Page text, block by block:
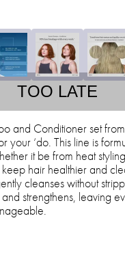
TOO LATE
and Conditioner set
your ‘do. This line is
it be from heat
keep hair healthier and
cleanses without
strengthens, leaving